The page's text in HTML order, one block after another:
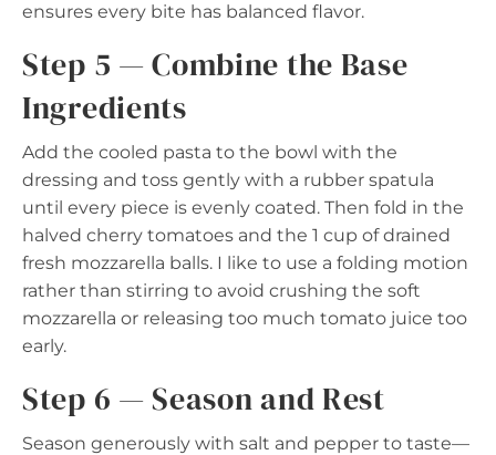
ensures every bite has balanced flavor.
Step 5 — Combine the Base
Ingredients
Add the cooled pasta to the bowl with the
dressing and toss gently with a rubber spatula
until every piece is evenly coated. Then fold in the
halved cherry tomatoes and the 1 cup of drained
fresh mozzarella balls. I like to use a folding motion
rather than stirring to avoid crushing the soft
mozzarella or releasing too much tomato juice too
early.
Step 6 — Season and Rest
Season generously with salt and pepper to taste—